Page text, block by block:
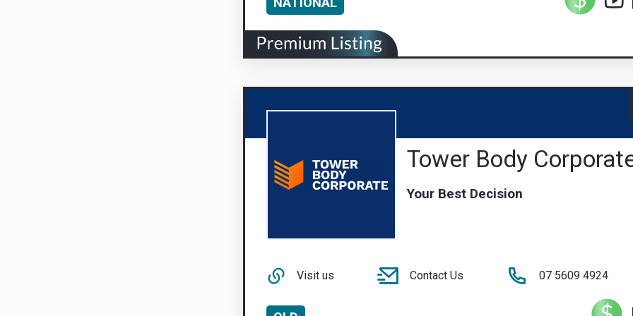
Tower Body
Your Best Decision
Visit us Contact Us 07 5609 4924